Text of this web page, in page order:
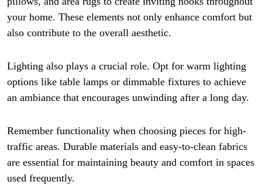
your home. These elements not only enhance comfort but
also contribute to the overall aesthetic.
Lighting also plays a crucial role. Opt for warm lighting
options like table lamps or dimmable fixtures to achieve
an ambiance that encourages unwinding after a long day.
Remember functionality when choosing pieces for high-
traffic areas. Durable materials and easy-to-clean fabrics
are essential for maintaining beauty and comfort in spaces
used frequently.